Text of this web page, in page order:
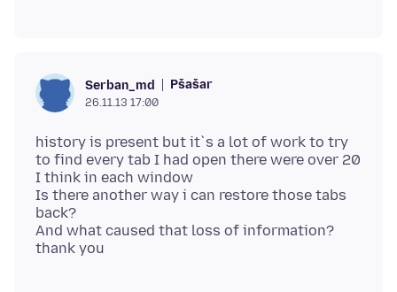
Serban_md Pšašaŕ
26.11.13 17:00
history is present but it`s a lot of work to try
to find every tab I had open there were over 20
I think in each window
Is there another way i can restore those tabs
back?
And what caused that loss of information?